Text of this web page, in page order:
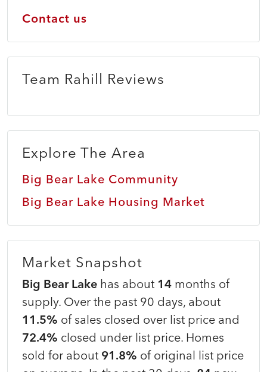
Contact us
Team Rahill Reviews
Explore The Area
Big Bear Lake Community
Big Bear Lake Housing Market
Market Snapshot
Big Bear Lake has about 14 months of
supply. Over the past 90 days, about
11.5% of sales closed over list price and
72.4% closed under list price. Homes
sold for about 91.8% of original list price